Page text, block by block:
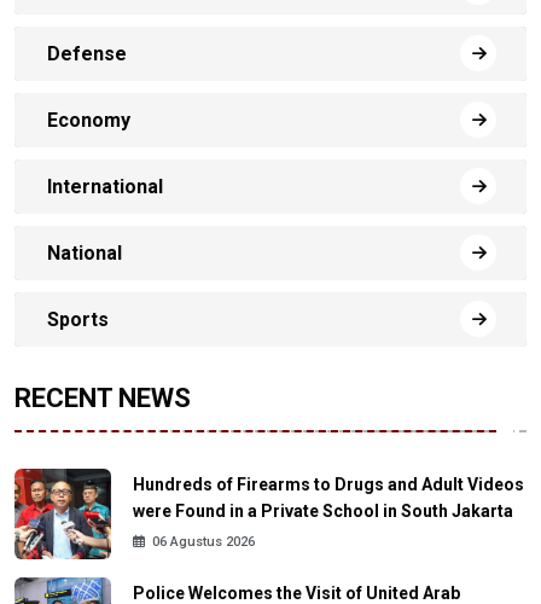
Defense
Economy
International
National
Sports
RECENT NEWS
Hundreds of Firearms to Drugs and Adult Videos
were Found in a Private School in South Jakarta
06 Agustus 2026
Police Welcomes the Visit of United Arab